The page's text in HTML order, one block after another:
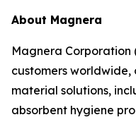
About Magnera
Magnera Corporation
customers
material solutions,
absorbent hygiene